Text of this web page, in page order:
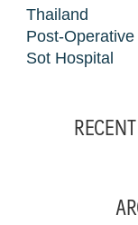
Thailand
Post-
Sot Hospital